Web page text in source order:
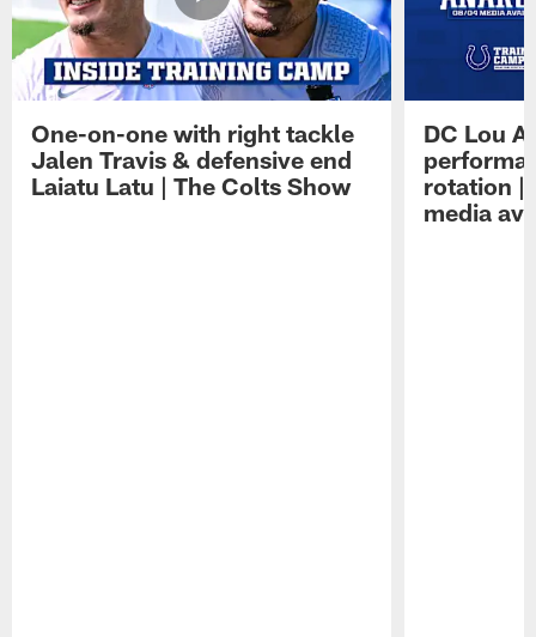
One-on-one with right tackle
Jalen Travis & defensive end
Laiatu Latu | The Colts Show
DC Lou
rotation |
media